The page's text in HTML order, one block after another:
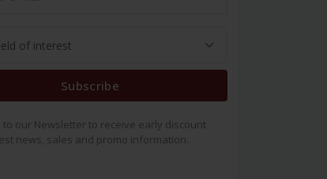
Subscribe
to our Newsletter to receive early discount
news, sales and promo information.